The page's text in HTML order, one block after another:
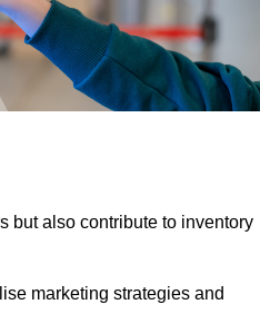
but also contribute to inventory
marketing strategies and